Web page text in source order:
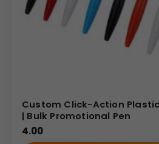
Custom Click-Action
| Bulk Promotional Pen
4.00